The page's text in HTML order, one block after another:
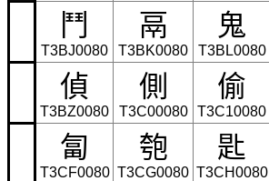
鬥
T3BJ0080
鬲
T3BK0080
鬼
T3BL0080
偵
T3BZ0080
側
T3C00080
偷
T3C10080
匐
T3CF0080
匏
T3CG0080
匙
T3CH0080